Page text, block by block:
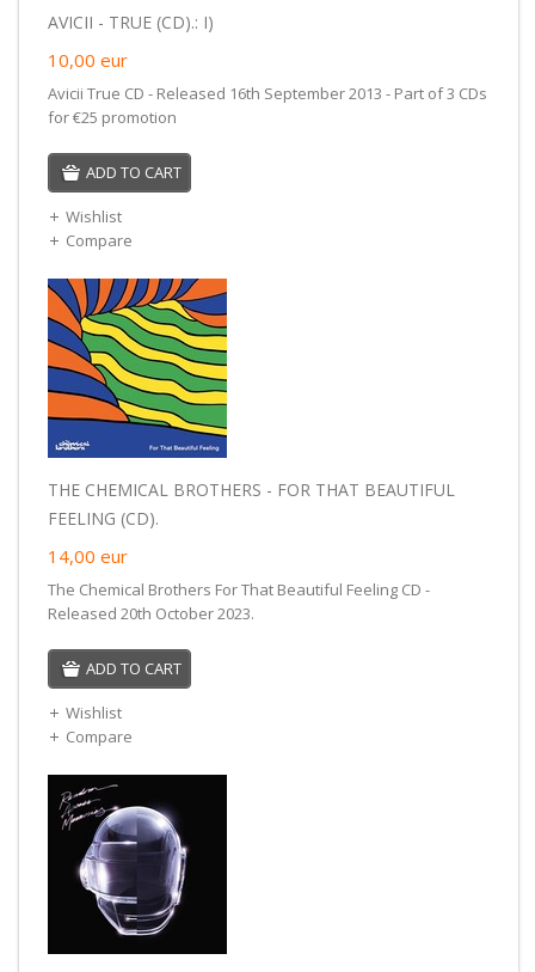
AVICII - TRUE (CD).: I)
10,00 eur
Avicii True CD - Released 16th September 2013 - Part of 3 CDs
for €25 promotion
ADD TO CART
Wishlist
Compare
THE CHEMICAL BROTHERS - FOR THAT BEAUTIFUL
FEELING (CD).
14,00 eur
The Chemical Brothers For That Beautiful Feeling CD -
Released 20th October 2023.
ADD TO CART
Wishlist
Compare